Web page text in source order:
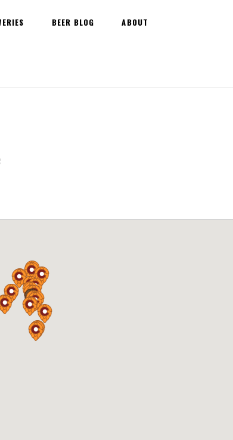
BEER BLOG ABOUT